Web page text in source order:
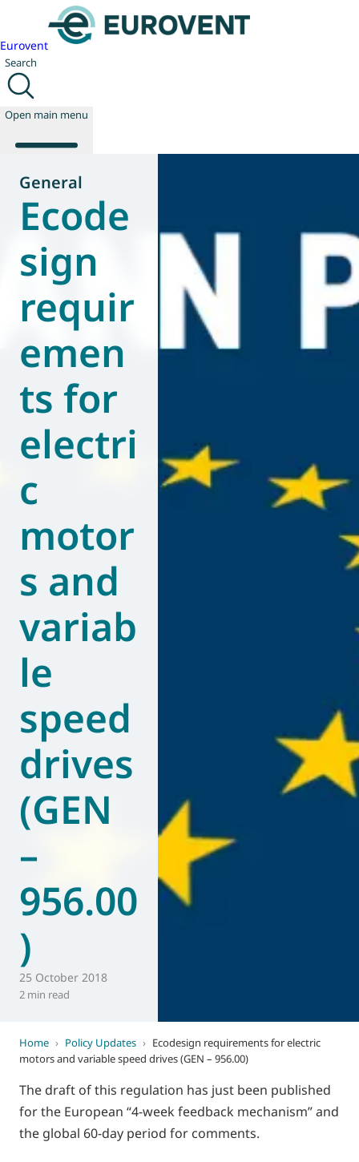
Eurovent
Search
Open main menu
About us
Publications
News
Technology
Policy
World of
Eurovent
General
Ecode
sign
requir
emen
ts for
electri
c
motor
s and
variab
le
speed
drives
(GEN
–
956.00
)
25 October 2018
2 min read
Home › Policy Updates › Ecodesign requirements for electric
motors and variable speed drives (GEN – 956.00)
The draft of this regulation has just been published
for the European “4-week feedback mechanism” and
the global 60-day period for comments.